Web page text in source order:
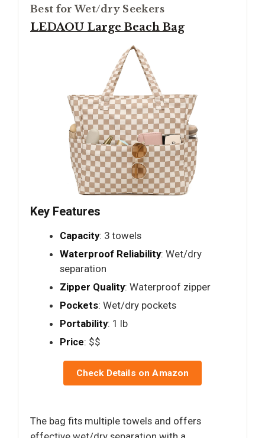
Best for Wet/dry Seekers
LEDAOU Large Beach Bag
Key Features
Capacity: 3 towels
Waterproof Reliability: Wet/dry
separation
Zipper Quality: Waterproof zipper
Pockets: Wet/dry pockets
Portability: 1 lb
Price: $$
Check Details on Amazon
The bag fits multiple towels and offers